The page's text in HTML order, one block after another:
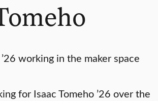
for Isaac Tomeho ’26 over the